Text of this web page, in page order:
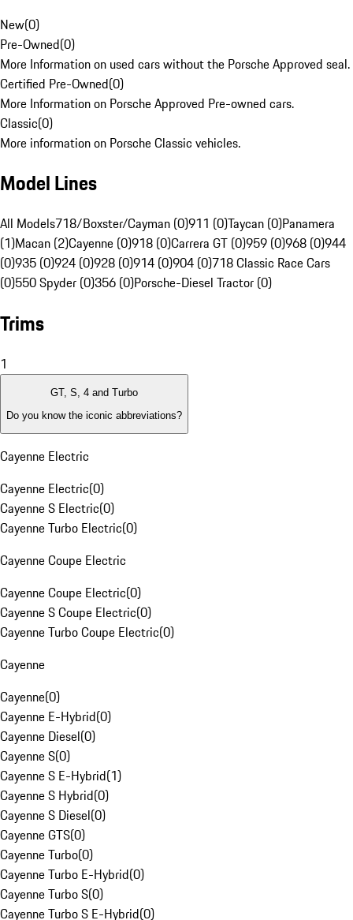
New(0)
Pre-Owned(0)
More Information on used cars without the Porsche Approved seal.
Certified Pre-Owned(0)
More Information on Porsche Approved Pre-owned cars.
Classic(0)
More information on Porsche Classic vehicles.
Model Lines
All Models718/Boxster/Cayman (0)911 (0)Taycan (0)Panamera
(1)Macan (2)Cayenne (0)918 (0)Carrera GT (0)959 (0)968 (0)944
(0)935 (0)924 (0)928 (0)914 (0)904 (0)718 Classic Race Cars
(0)550 Spyder (0)356 (0)Porsche-Diesel Tractor (0)
Trims
1
GT, S, 4 and Turbo
Do you know the iconic abbreviations?
Cayenne Electric
Cayenne Electric(0)
Cayenne S Electric(0)
Cayenne Turbo Electric(0)
Cayenne Coupe Electric
Cayenne Coupe Electric(0)
Cayenne S Coupe Electric(0)
Cayenne Turbo Coupe Electric(0)
Cayenne
Cayenne(0)
Cayenne E-Hybrid(0)
Cayenne Diesel(0)
Cayenne S(0)
Cayenne S E-Hybrid(1)
Cayenne S Hybrid(0)
Cayenne S Diesel(0)
Cayenne GTS(0)
Cayenne Turbo(0)
Cayenne Turbo E-Hybrid(0)
Cayenne Turbo S(0)
Cayenne Turbo S E-Hybrid(0)